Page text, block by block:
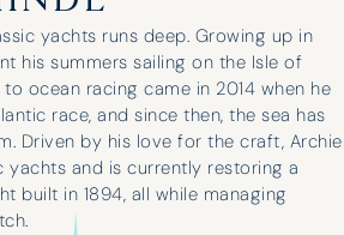
yachts runs deep. Growing up in
his summers sailing on the Isle of
ocean racing came in 2014 when he
race, and since then, the sea has
Driven by his love for the craft, Archie
yachts and is currently restoring a
built in 1894, all while managing